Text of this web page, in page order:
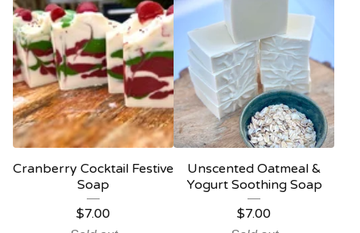
Cranberry Cocktail Festive
Soap
$7.00
Unscented Oatmeal &
Yogurt Soothing Soap
$7.00